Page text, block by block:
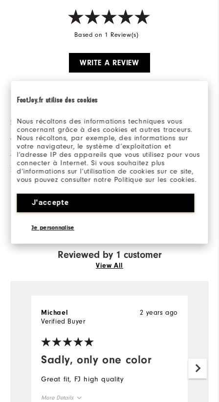
FootJoy.fr utilise des cookies
Nous récoltons des informations techniques vous
concernant grâce à des cookies et autres traceurs.
Nous récoltons, par exemple, des informations sur
votre navigateur, le système d’exploitation et
l’adresse IP des appareils que vous utilisez pour vous
connecter à Internet. Si vous souhaitez plus
d’informations sur l’utilisation de cookies sur ce site,
vous pouvez consulter notre Politique sur les cookies.
J'accepte
Je personnalise
Based on 1 Review(s)
WRITE A REVIEW
Ratings Distribution
5 Stars
4 Stars
3 Stars 0
2 Stars
100%
of respondents would
Reviewed by 1 customer
View All
Sadly, only one color
2 years ago
Michael
Verified Buyer
Great fit, FJ high quality
More Details